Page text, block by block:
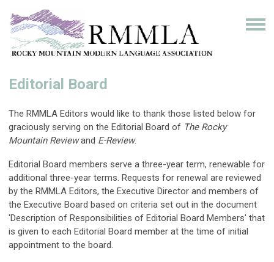
Editorial Board
The RMMLA Editors would like to thank those listed below for
graciously serving on the Editorial Board of The Rocky
Mountain Reviewand E-Review.
Editorial Board members serve a three-year term, renewable for
additional three-year terms. Requests for renewal are reviewed
by the RMMLA Editors, the Executive Director and members of
the Executive Board based on criteria set out in the document
'Description of Responsibilities of Editorial Board Members' that
is given to each Editorial Board member at the time of initial
appointment to the board.